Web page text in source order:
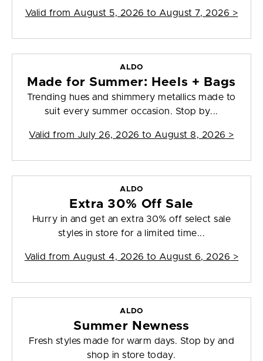
Valid from August 5, 2026 to August 7, 2026 >
ALDO
Made for Summer: Heels + Bags
Trending hues and shimmery metallics made to
suit every summer occasion. Stop by...
Valid from July 26, 2026 to August 8, 2026 >
ALDO
Extra 30% Off Sale
Hurry in and get an extra 30% off select sale
styles in store for a limited time...
Valid from August 4, 2026 to August 6, 2026 >
ALDO
Summer Newness
Fresh styles made for warm days. Stop by and
shop in store today.